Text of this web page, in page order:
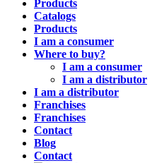
Products
Catalogs
Products
I am a consumer
Where to buy?
I am a consumer
I am a distributor
I am a distributor
Franchises
Franchises
Contact
Blog
Contact